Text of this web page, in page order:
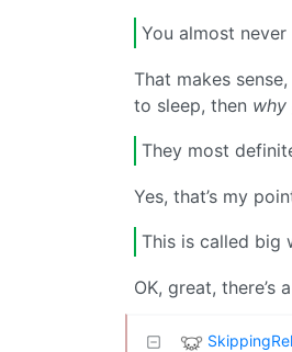
You almost
That makes
to sleep, then why
They most
Yes, that’s my
This is called big
OK, great,